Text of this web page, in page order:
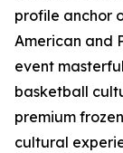
profile anchor
American and
event
basketball
premium
cultural